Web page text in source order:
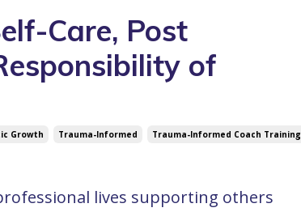
Care, Post
of
Growth Trauma-Informed Trauma-Informed Coach Training
lives supporting others